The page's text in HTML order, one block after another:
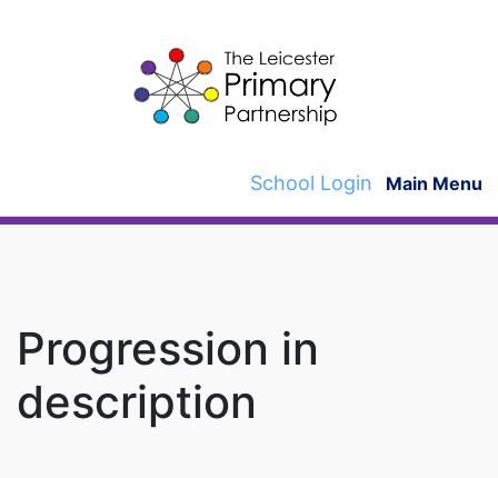
School Login Main Menu
Progression in
description